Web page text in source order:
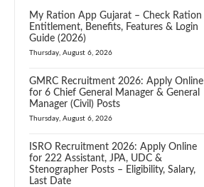
My Ration App Gujarat – Check Ration
Entitlement, Benefits, Features & Login
Guide (2026)
Thursday, August 6, 2026
GMRC Recruitment 2026: Apply Online
for 6 Chief General Manager & General
Manager (Civil) Posts
Thursday, August 6, 2026
ISRO Recruitment 2026: Apply Online
for 222 Assistant, JPA, UDC &
Stenographer Posts – Eligibility, Salary,
Last Date